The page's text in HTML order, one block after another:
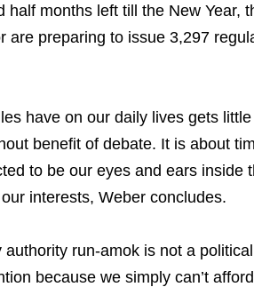
months left till the New Year,
are preparing to issue 3,297
have on our daily lives gets
benefit of debate. It is about
to be our eyes and ears inside
interests, Weber concludes.
run-amok is not a political
because we simply can’t